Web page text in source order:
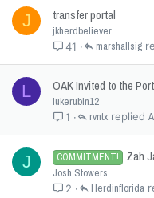
J transfer portal
jkherdbeliever
41 marshallsig
L OAK Invited to the
lukerubin12
1 rvntx
J COMMITMENT! Zah
Josh Stowers
2 Herdinflorida